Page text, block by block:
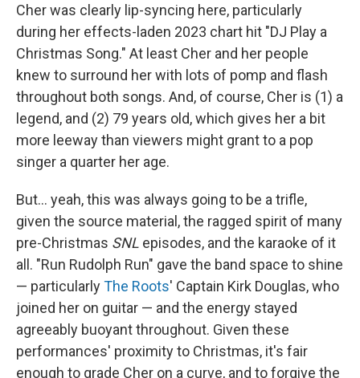
Cher was clearly lip-syncing here, particularly
during her effects-laden 2023 chart hit "DJ Play a
Christmas Song." At least Cher and her people
knew to surround her with lots of pomp and flash
throughout both songs. And, of course, Cher is (1) a
legend, and (2) 79 years old, which gives her a bit
more leeway than viewers might grant to a pop
singer a quarter her age.
But… yeah, this was always going to be a trifle,
given the source material, the ragged spirit of many
pre-Christmas SNL episodes, and the karaoke of it
all. "Run Rudolph Run" gave the band space to shine
— particularlyThe Roots' Captain Kirk Douglas, who
joined her on guitar — and the energy stayed
agreeably buoyant throughout. Given these
performances' proximity to Christmas, it's fair
enough to grade Cher on a curve, and to forgive the